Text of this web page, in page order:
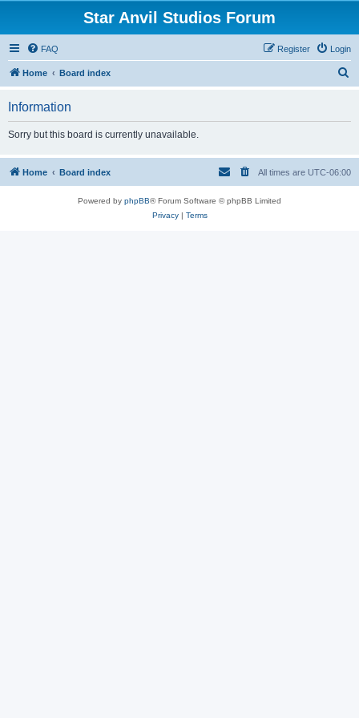
Star Anvil Studios Forum
FAQ Login
Register
Home Board index
h
Information
Sorry but this board is currently unavailable.
Home Board index All times are UTC-06:00
Powered by phpBB® Forum Software © phpBB Limited
Privacy| Terms